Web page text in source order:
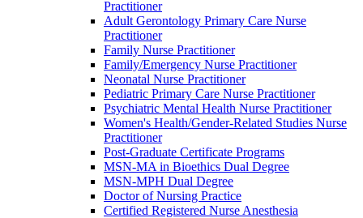
Practitioner
Adult Gerontology Primary Care Nurse
Practitioner
Family Nurse Practitioner
Family/Emergency Nurse Practitioner
Neonatal Nurse Practitioner
Pediatric Primary Care Nurse Practitioner
Psychiatric Mental Health Nurse Practitioner
Women's Health/Gender-Related Studies Nurse
Practitioner
Post-Graduate Certificate Programs
MSN-MA in Bioethics Dual Degree
MSN-MPH Dual Degree
Doctor of Nursing Practice
Certified Registered Nurse Anesthesia